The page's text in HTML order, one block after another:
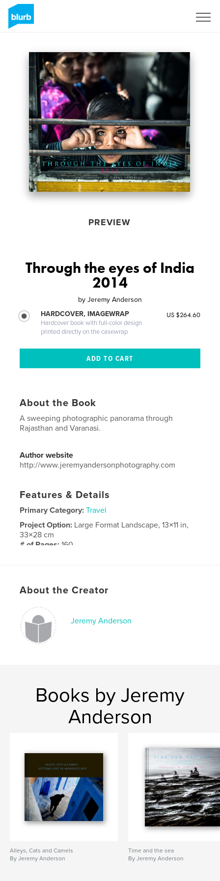
PREVIEW
Through the eyes of India
2014
by Jeremy Anderson
HARDCOVER, IMAGEWRAP
Hardcover book with full-color design
printed directly on the casewrap
US $264.60
About the Book
A sweeping photographic panorama through
Rajasthan and Varanasi.
Author website
http://www.jeremyandersonphotography.com
Features & Details
Primary Category: Travel
Project Option: Large Format Landscape, 13×11 in,
33×28 cm
# of Pages:160
About the Creator
Jeremy Anderson
Books by Jeremy
Anderson
Alleys, Cats and Camels
By Jeremy Anderson
Time and the sea
By Jeremy Anderson